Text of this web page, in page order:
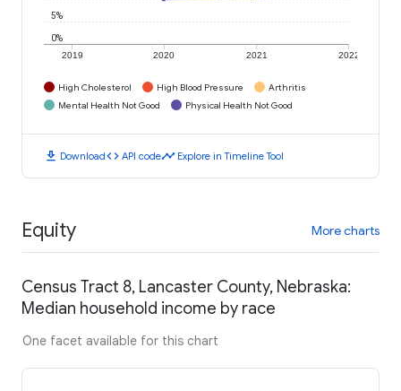
2019 2020 2021 2022
0%
5%
High Cholesterol High Blood Pressure
Arthritis
Mental Health Not Good
Physical Health Not Good
download Downloadcode API codetimeline Explore in Timeline Tool
Equity More charts
Census Tract 8, Lancaster County, Nebraska:
Median household income by race
One facet available for this chart